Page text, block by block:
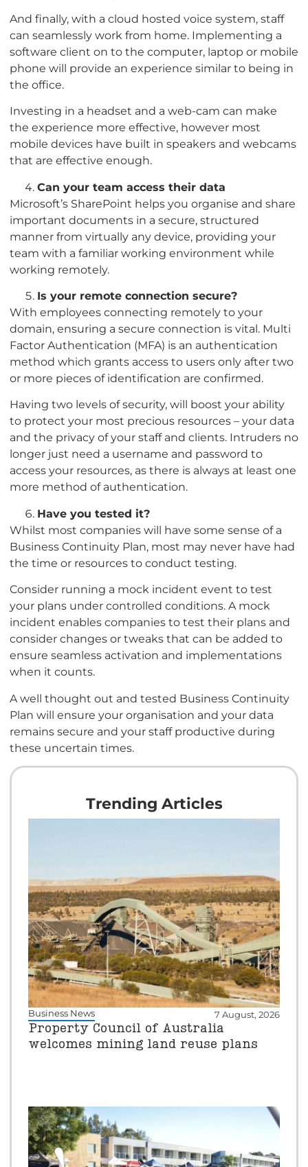
And finally, with a cloud hosted voice system, staff
can seamlessly work from home. Implementing a
software client on to the computer, laptop or mobile
phone will provide an experience similar to being in
the office.
Investing in a headset and a web-cam can make
the experience more effective, however most
mobile devices have built in speakers and webcams
that are effective enough.
Can your team access their data
Microsoft’s SharePoint helps you organise and share
important documents in a secure, structured
manner from virtually any device, providing your
team with a familiar working environment while
working remotely.
Is your remote connection secure?
With employees connecting remotely to your
domain, ensuring a secure connection is vital. Multi
Factor Authentication (MFA) is an authentication
method which grants access to users only after two
or more pieces of identification are confirmed.
Having two levels of security, will boost your ability
to protect your most precious resources – your data
and the privacy of your staff and clients. Intruders no
longer just need a username and password to
access your resources, as there is always at least one
more method of authentication.
Have you tested it?
Whilst most companies will have some sense of a
Business Continuity Plan, most may never have had
the time or resources to conduct testing.
Consider running a mock incident event to test
your plans under controlled conditions. A mock
incident enables companies to test their plans and
consider changes or tweaks that can be added to
ensure seamless activation and implementations
when it counts.
A well thought out and tested Business Continuity
Plan will ensure your organisation and your data
remains secure and your staff productive during
these uncertain times.
Trending Articles
Business News 7 August, 2026
Property Council of Australia
welcomes mining land reuse plans